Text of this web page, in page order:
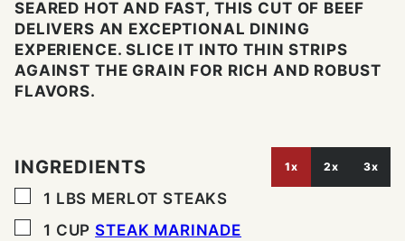
SEARED HOT AND FAST, THIS CUT OF BEEF
DELIVERS AN EXCEPTIONAL DINING
EXPERIENCE. SLICE IT INTO THIN STRIPS
AGAINST THE GRAIN FOR RICH AND ROBUST
FLAVORS.
INGREDIENTS 1x 2x 3x
▢
1 LBS MERLOT STEAKS
▢
1 CUP STEAK MARINADE